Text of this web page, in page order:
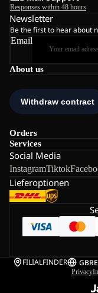
About us
Orders
Services
Social Media
InstagramTiktok
Lieferoptionen
Responses within 48 hours
Newsletter
Be the first to hear about
Email
FILIALFINDER GB
Privacy